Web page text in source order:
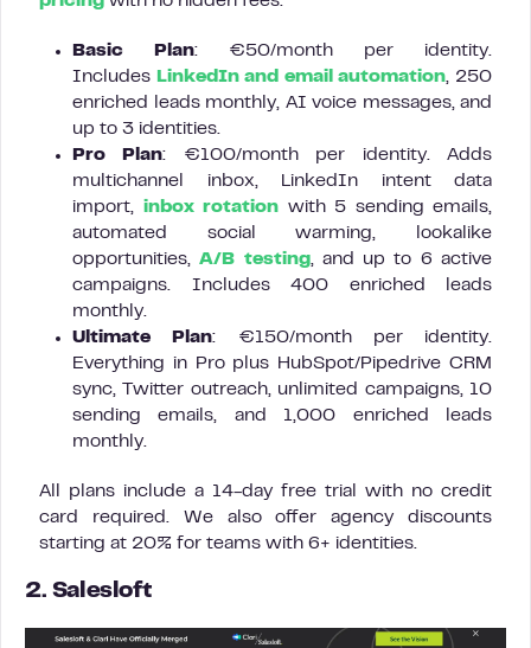
Basic Plan: €50/month per identity.
Includes LinkedIn and email automation, 250
enriched leads monthly, AI voice messages, and
up to 3 identities.
Pro Plan: €100/month per identity. Adds
multichannel inbox, LinkedIn intent data
import, inbox rotation with 5 sending emails,
automated social warming, lookalike
opportunities,A/B testing, and up to 6 active
campaigns. Includes 400 enriched leads
monthly.
Ultimate Plan: €150/month per identity.
Everything in Pro plus HubSpot/Pipedrive CRM
sync, Twitter outreach, unlimited campaigns, 10
sending emails, and 1,000 enriched leads
monthly.
All plans include a 14-day free trial with no credit
card required. We also offer agency discounts
starting at 20% for teams with 6+ identities.
2. Salesloft